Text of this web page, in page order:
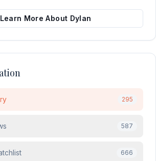
Learn More About Dylan
295
587
666